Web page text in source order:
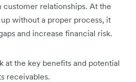
customer relationships. At the
without a proper process, it
and increase financial risk.
at the key benefits and potential
receivables.